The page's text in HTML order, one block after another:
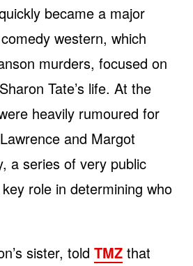
became a major
western, which
murders, focused on
Tate’s life. At the
heavily rumoured for
and Margot
a series of very public
role in determining who
sister, told TMZ that